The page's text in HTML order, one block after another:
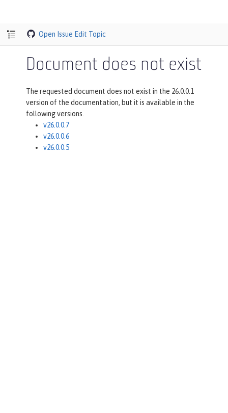
Open Issue Edit Topic
Document does not exist
The requested document does not exist in the 26.0.0.1
version of the documentation, but it is available in the
following versions.
v26.0.0.7
v26.0.0.6
v26.0.0.5